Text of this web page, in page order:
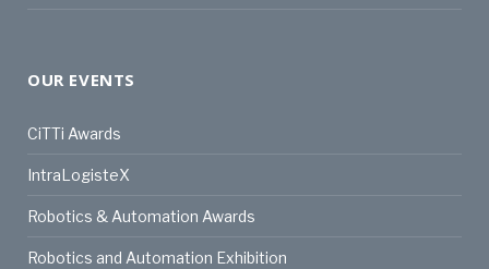
OUR EVENTS
CiTTi Awards
IntraLogisteX
Robotics & Automation Awards
Robotics and Automation Exhibition